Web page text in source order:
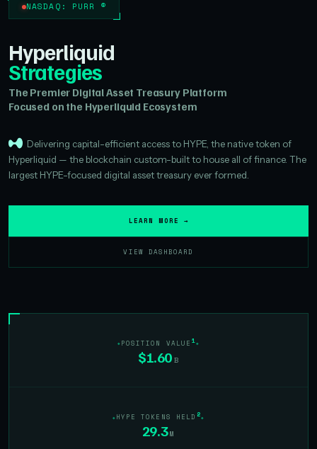
NASDAQ: PURR ®
Hyperliquid
Strategies
The Premier Digital Asset Treasury Platform
Focused on the Hyperliquid Ecosystem
Delivering capital-efficient access to HYPE, the native token of
Hyperliquid — the blockchain custom-built to house all of finance. The
largest HYPE-focused digital asset treasury ever formed.
LEARN MORE →
VIEW DASHBOARD
POSITION VALUE 1
$1.60 B
HYPE TOKENS HELD 2
29.3 M